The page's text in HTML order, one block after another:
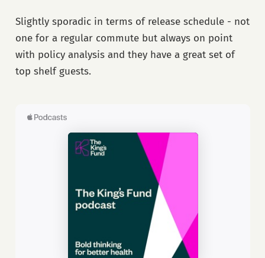
Slightly sporadic in terms of release schedule - not
one for a regular commute but always on point
with policy analysis and they have a great set of
top shelf guests.